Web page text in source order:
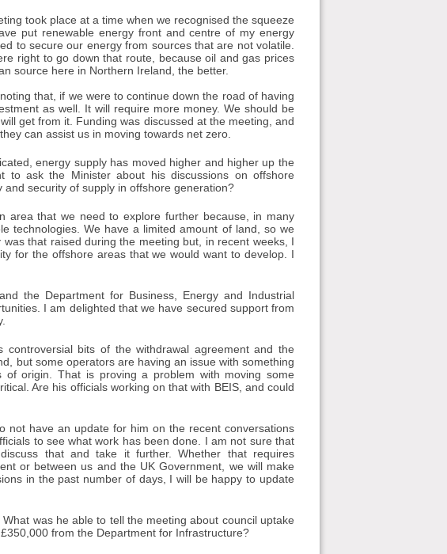
took place at a time when we recognised the squeeze
put renewable energy front and centre of my energy
to secure our energy from sources that are not volatile.
right to go down that route, because oil and gas prices
source here in Northern Ireland, the better.
that, if we were to continue down the road of having
as well. It will require more money. We should be
get from it. Funding was discussed at the meeting, and
can assist us in moving towards net zero.
energy supply has moved higher and higher up the
ask the Minister about his discussions on offshore
security of supply in offshore generation?
area that we need to explore further because, in many
technologies. We have a limited amount of land, so we
that raised during the meeting but, in recent weeks, I
for the offshore areas that we would want to develop. I
the Department for Business, Energy and Industrial
I am delighted that we have secured support from
bits of the withdrawal agreement and the
but some operators are having an issue with something
origin. That is proving a problem with moving some
Are his officials working on that with BEIS, and could
not have an update for him on the recent conversations
to see what work has been done. I am not sure that
that and take it further. Whether that requires
or between us and the UK Government, we will make
in the past number of days, I will be happy to update
was he able to tell the meeting about council uptake
from the Department for Infrastructure?